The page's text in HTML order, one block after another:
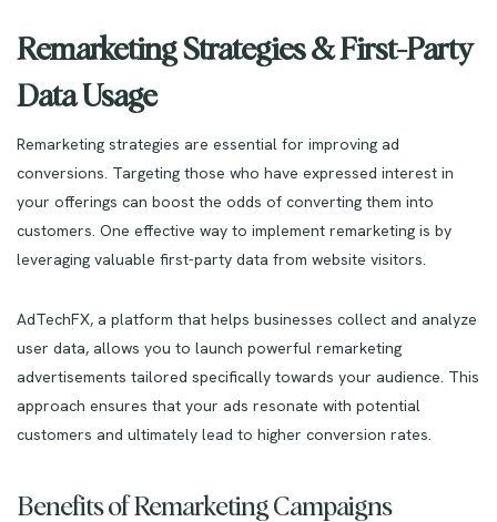
Remarketing Strategies & First-Party
Data Usage
Remarketing strategies are essential for improving ad
conversions. Targeting those who have expressed interest in
your offerings can boost the odds of converting them into
customers. One effective way to implement remarketing is by
leveraging valuable first-party data from website visitors.
AdTechFX, a platform that helps businesses collect and analyze
user data, allows you to launch powerful remarketing
advertisements tailored specifically towards your audience. This
approach ensures that your ads resonate with potential
customers and ultimately lead to higher conversion rates.
Benefits of Remarketing Campaigns